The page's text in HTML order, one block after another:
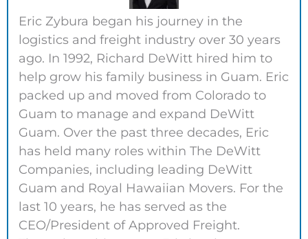
Eric Zybura began his journey in the
logistics and freight industry over 30 years
ago. In 1992, Richard DeWitt hired him to
help grow his family business in Guam. Eric
packed up and moved from Colorado to
Guam to manage and expand DeWitt
Guam. Over the past three decades, Eric
has held many roles within The DeWitt
Companies, including leading DeWitt
Guam and Royal Hawaiian Movers. For the
last 10 years, he has served as the
CEO/President of Approved Freight.